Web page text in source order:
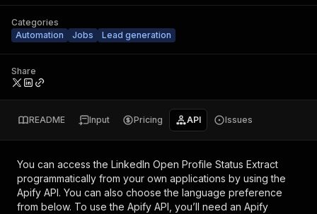
Categories
Automation
Jobs Lead generation
Share
README Input Pricing API Issues
You can access the LinkedIn Open Profile Status Extract
programmatically from your own applications by using the
Apify API. You can also choose the language preference
from below. To use the Apify API, you’ll need an Apify